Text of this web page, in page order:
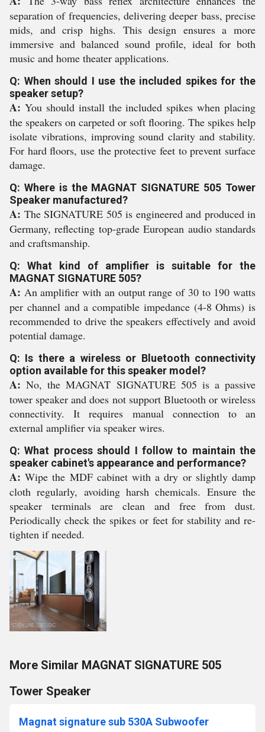
separation of frequencies, delivering deeper bass, precise
mids, and crisp highs. This design ensures a more
immersive and balanced sound profile, ideal for both
music and home theater applications.
Q: When should I use the included spikes for the
speaker setup?
A: You should install the included spikes when placing
the speakers on carpeted or soft flooring. The spikes help
isolate vibrations, improving sound clarity and stability.
For hard floors, use the protective feet to prevent surface
damage.
Q: Where is the MAGNAT SIGNATURE 505 Tower
Speaker manufactured?
A: The SIGNATURE 505 is engineered and produced in
Germany, reflecting top-grade European audio standards
and craftsmanship.
Q: What kind of amplifier is suitable for the
MAGNAT SIGNATURE 505?
A: An amplifier with an output range of 30 to 190 watts
per channel and a compatible impedance (4-8 Ohms) is
recommended to drive the speakers effectively and avoid
potential damage.
Q: Is there a wireless or Bluetooth connectivity
option available for this speaker model?
A: No, the MAGNAT SIGNATURE 505 is a passive
tower speaker and does not support Bluetooth or wireless
connectivity. It requires manual connection to an
external amplifier via speaker wires.
Q: What process should I follow to maintain the
speaker cabinet's appearance and performance?
A: Wipe the MDF cabinet with a dry or slightly damp
cloth regularly, avoiding harsh chemicals. Ensure the
speaker terminals are clean and free from dust.
Periodically check the spikes or feet for stability and re-
tighten if needed.
More Similar MAGNAT SIGNATURE 505
Tower Speaker
Magnat signature sub 530A Subwoofer